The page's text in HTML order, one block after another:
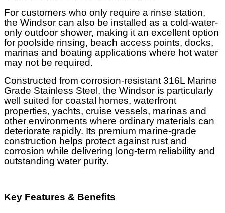
For customers who only require a rinse station,
the Windsor can also be installed as a cold-water-
only outdoor shower, making it an excellent option
for poolside rinsing, beach access points, docks,
marinas and boating applications where hot water
may not be required.
Constructed from corrosion-resistant 316L Marine
Grade Stainless Steel, the Windsor is particularly
well suited for coastal homes, waterfront
properties, yachts, cruise vessels, marinas and
other environments where ordinary materials can
deteriorate rapidly. Its premium marine-grade
construction helps protect against rust and
corrosion while delivering long-term reliability and
outstanding water purity.
Key Features & Benefits